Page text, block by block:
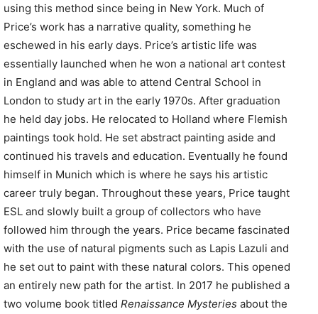
using this method since being in New York. Much of
Price’s work has a narrative quality, something he
eschewed in his early days. Price’s artistic life was
essentially launched when he won a national art contest
in England and was able to attend Central School in
London to study art in the early 1970s. After graduation
he held day jobs. He relocated to Holland where Flemish
paintings took hold. He set abstract painting aside and
continued his travels and education. Eventually he found
himself in Munich which is where he says his artistic
career truly began. Throughout these years, Price taught
ESL and slowly built a group of collectors who have
followed him through the years. Price became fascinated
with the use of natural pigments such as Lapis Lazuli and
he set out to paint with these natural colors. This opened
an entirely new path for the artist. In 2017 he published a
two volume book titled Renaissance Mysteries about the